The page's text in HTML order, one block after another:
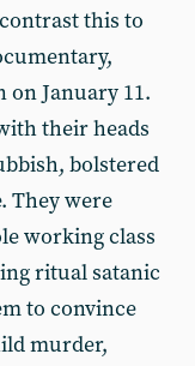
this to
on January 11.
their heads
bolstered
They were
working class
ritual satanic
to convince
murder,